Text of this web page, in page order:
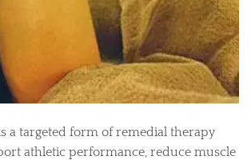
a targeted form of remedial therapy
athletic performance, reduce muscle